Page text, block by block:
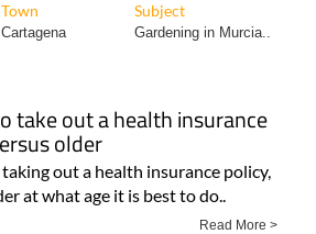
Town Subject
Cartagena Gardening in Murcia..
take out a health insurance
older
out a health insurance policy,
at what age it is best to do..
Read More >